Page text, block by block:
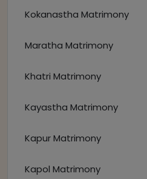
Kokanastha Matrimony
Maratha Matrimony
Khatri Matrimony
Kayastha Matrimony
Kapur Matrimony
Kapol Matrimony